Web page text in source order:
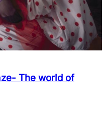
The world of